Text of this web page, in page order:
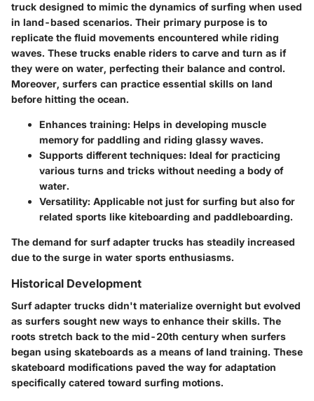
truck designed to mimic the dynamics of surfing when used
in land-based scenarios. Their primary purpose is to
replicate the fluid movements encountered while riding
waves. These trucks enable riders to carve and turn as if
they were on water, perfecting their balance and control.
Moreover, surfers can practice essential skills on land
before hitting the ocean.
Enhances training: Helps in developing muscle
memory for paddling and riding glassy waves.
Supports different techniques: Ideal for practicing
various turns and tricks without needing a body of
water.
Versatility: Applicable not just for surfing but also for
related sports like kiteboarding and paddleboarding.
The demand for surf adapter trucks has steadily increased
due to the surge in water sports enthusiasms.
Historical Development
Surf adapter trucks didn't materialize overnight but evolved
as surfers sought new ways to enhance their skills. The
roots stretch back to the mid-20th century when surfers
began using skateboards as a means of land training. These
skateboard modifications paved the way for adaptation
specifically catered toward surfing motions.